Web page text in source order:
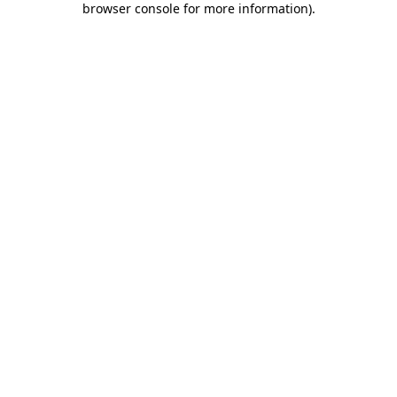
browser console for more information).